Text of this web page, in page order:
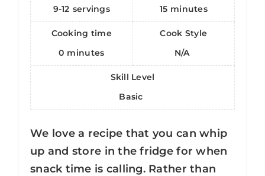
9-12 servings
15 minutes
Cooking time
0 minutes
Cook Style
N/A
Skill Level
Basic
We love a recipe that you can whip
up and store in the fridge for when
snack time is calling. Rather than